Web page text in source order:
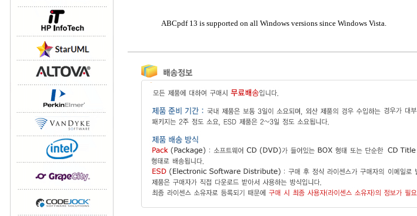
ABCpdf 13 is supported on all Windows versions since Windows Vista.